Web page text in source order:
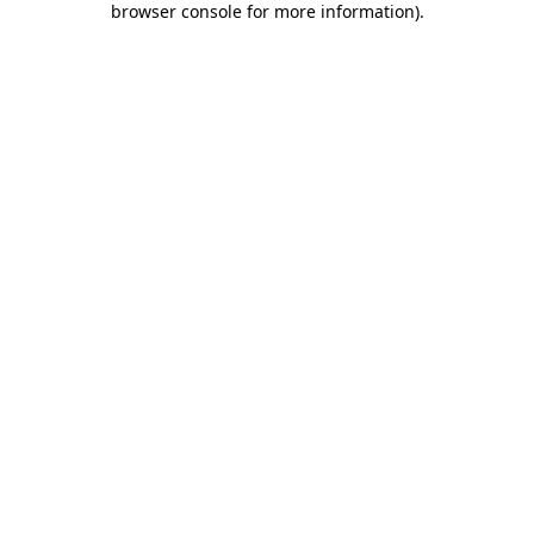
browser console for more information).